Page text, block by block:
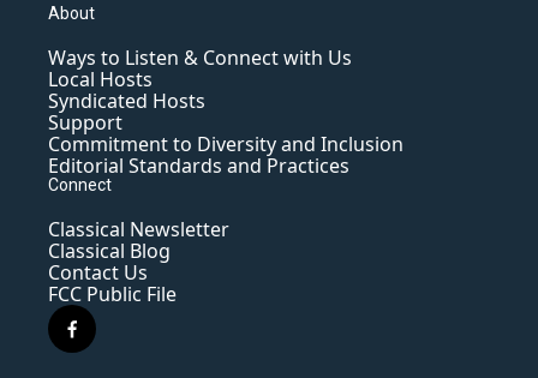
About
Ways to Listen & Connect with Us
Local Hosts
Syndicated Hosts
Support
Commitment to Diversity and Inclusion
Editorial Standards and Practices
Connect
Classical Newsletter
Classical Blog
Contact Us
FCC Public File
f
a